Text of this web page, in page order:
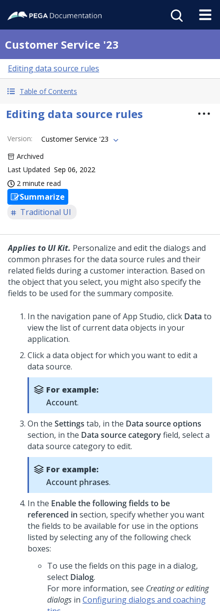
Customer Service '23
Editing data source rules
Table of Contents
Editing data source rules
Version:
Customer Service '23
Archived
Last Updated Sep 06, 2022
2 minute read
Summarize
Traditional UI
Applies to UI Kit. Personalize and edit the dialogs and
common phrases for the data source rules and their
related fields during a customer interaction. Based on
the object that you select, you might also specify the
fields to be used for the summary composite.
In the navigation pane ofApp Studio, click Data to
view the list of current data objects in your
application.
Click a data object for which you want to edit a
data source.
For example:
Account.
On the Settings tab, in the Data source options
section, in the Data source categoryfield, select a
data source category to edit.
For example:
Account phrases.
In the Enable the following fields to be
referenced in section, specify whether you want
the fields to be available for use in the options
listed by selecting any of the following check
boxes:
To use the fields on this page in a dialog,
select Dialog.
For more information, see Creating or editing
dialogs in Configuring dialogs and coaching